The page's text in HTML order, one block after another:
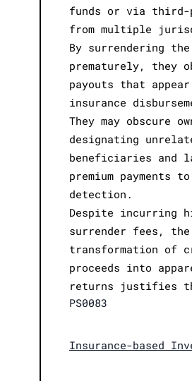
funds or via third-
from multiple
By surrendering
prematurely, they
payouts that
insurance
They may obscure
designating
beneficiaries and
premium payments
detection.
Despite incurring
surrender fees,
transformation of
proceeds into
returns justifies
PS0083
Insurance-based